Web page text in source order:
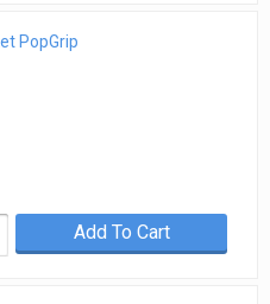
PopGrip
Add To Cart